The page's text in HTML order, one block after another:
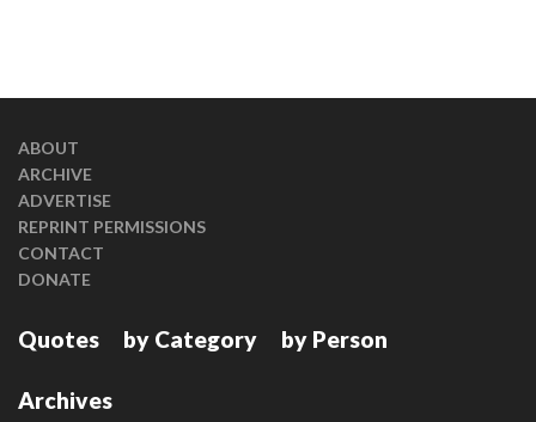
ABOUT
ARCHIVE
ADVERTISE
REPRINT PERMISSIONS
CONTACT
DONATE
Quotes by Category by Person
Archives